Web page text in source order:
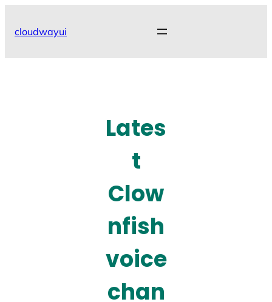
cloudwayui
Lates
t
Clow
nfish
voice
chan